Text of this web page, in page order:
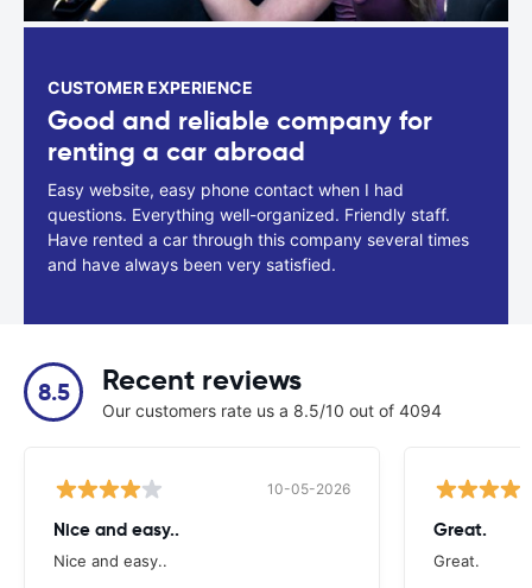
CUSTOMER EXPERIENCE
Good and reliable company for
renting a car abroad
Easy website, easy phone contact when I had
questions. Everything well-organized. Friendly staff.
Have rented a car through this company several times
and have always been very satisfied.
8.5 Recent reviews
Our customers rate us a 8.5/10 out of 4094
10-05-2026
Nice and easy..
Nice and easy..
Great.
Great.